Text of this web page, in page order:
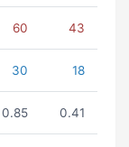
60 43
30 18
0.85 0.41